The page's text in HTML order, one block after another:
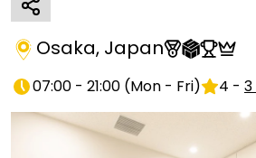
Osaka, Japan
07:00 - 21:00 (Mon - Fri) 4 - 3